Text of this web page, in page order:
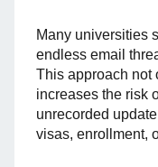
Many universities
endless email
This approach not
increases the risk
unrecorded
visas, enrollment,